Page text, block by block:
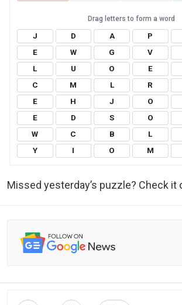
J D A P
E
W G V
L
U O E
C
M L R
E
H J O
E
D S O
W
C B L
Y
I O M
Missed yesterday’s puzzle? Check it